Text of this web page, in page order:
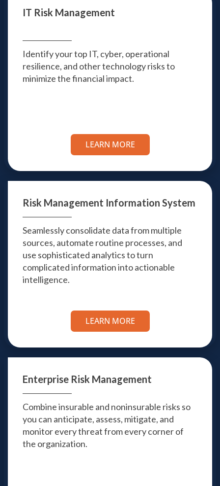
IT Risk Management
Identify your top IT, cyber, operational
resilience, and other technology risks to
minimize the financial impact.
LEARN MORE
Risk Management Information System
Seamlessly consolidate data from multiple
sources, automate routine processes, and
use sophisticated analytics to turn
complicated information into actionable
intelligence.
LEARN MORE
Enterprise Risk Management
Combine insurable and noninsurable risks so
you can anticipate, assess, mitigate, and
monitor every threat from every corner of
the organization.